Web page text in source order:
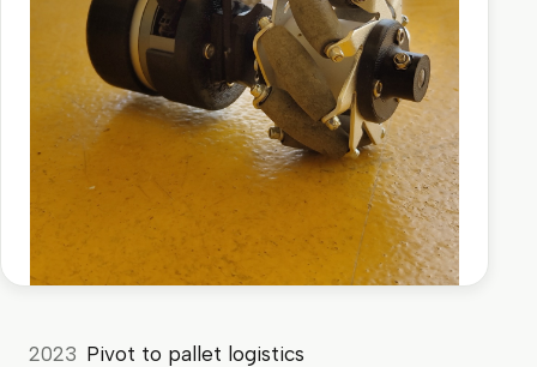
2023 Pivot to pallet logistics